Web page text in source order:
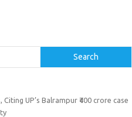
Search
UP’s Balrampur ₹400 crore case